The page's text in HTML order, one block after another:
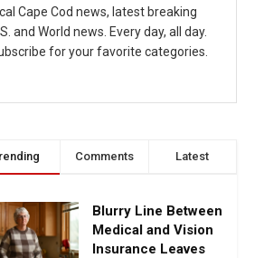
Cape Cod news, latest breaking
and World news. Every day, all day.
for your favorite categories.
Comments Latest
Blurry Line Between
Medical and Vision
Insurance Leaves